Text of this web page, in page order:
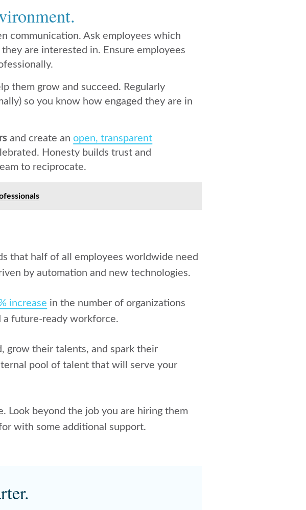
communication. Ask employees which
are interested in. Ensure employees
them grow and succeed. Regularly
so you know how engaged they are in
and create anopen, transparent
Honesty builds trust and
to reciprocate.
that half of all employees worldwide need
by automation and new technologies.
increase in the number of organizations
a future-ready workforce.
grow their talents, and spark their
pool of talent that will serve your
Look beyond the job you are hiring them
with some additional support.